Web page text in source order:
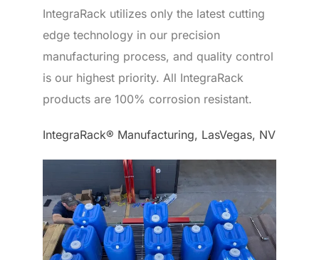
IntegraRack utilizes only the latest cutting
edge technology in our precision
manufacturing process, and quality control
is our highest priority. All IntegraRack
products are 100% corrosion resistant.
IntegraRack® Manufacturing, LasVegas, NV